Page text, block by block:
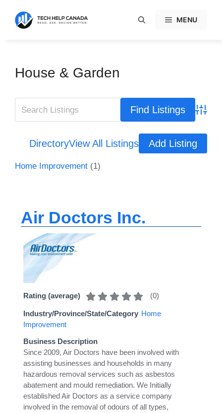
content
MENU
House & Garden
DirectoryView All Listings Add Listing
Home Improvement (1)
Air Doctors Inc.
Rating (average) (0)
Industry/Province/State/Category Home
Improvement
Business Description
Since 2009, Air Doctors have been involved with
assisting businesses and households in many
hazardous removal services such as asbestos
abatement and mould remediation. We Initially
established Air Doctors as a service company
involved in the removal of odours of all types,